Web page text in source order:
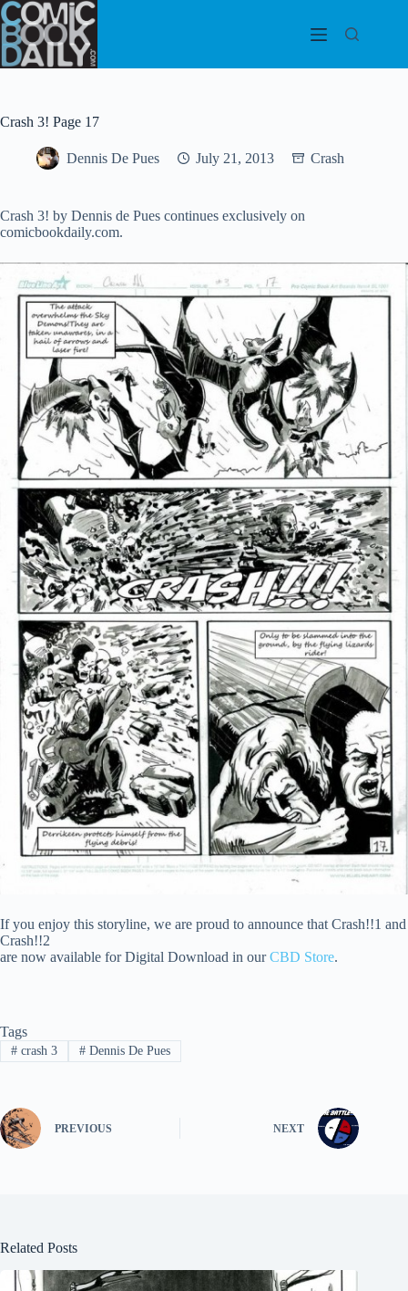
Skip
to
content
Crash 3! Page 17
Dennis De Pues July 21, 2013 Crash
Crash 3! by Dennis de Pues continues exclusively on
comicbookdaily.com.
If you enjoy this storyline, we are proud to announce that Crash!!1 and
Crash!!2
are now available for Digital Download in ourCBD Store.
Tags
#crash 3 #Dennis De Pues
PREVIOUS NEXT
Related Posts